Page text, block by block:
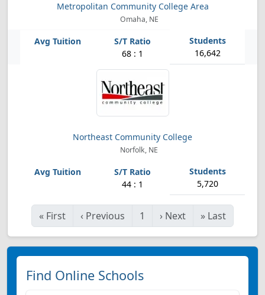
Metropolitan Community College Area
Omaha, NE
68 : 1 16,642
Northeast Community College
Norfolk, NE
44 : 1 5,720
« First ‹ Previous 1 › Next » Last
Find Online Schools